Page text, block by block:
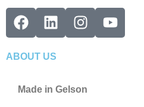
ABOUT US
Made in Gelson